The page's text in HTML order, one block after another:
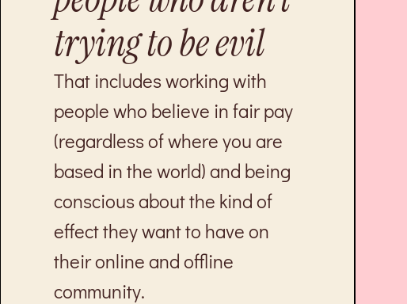
trying to be evil
That includes working with
people who believe in fair pay
(regardless of where you are
based in the world) and being
conscious about the kind of
effect they want to have on
their online and offline
community.